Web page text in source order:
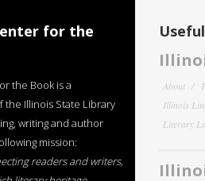
for the
the Book is a
the Illinois State Library
writing and author
mission:
readers and writers,
About
Illinois
Literary